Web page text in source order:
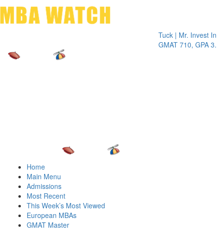
Tuck | Mr. Invest In
GMAT 710, GPA 3.1
Home
Main Menu
Admissions
Most Recent
This Week’s Most Viewed
European MBAs
GMAT Master